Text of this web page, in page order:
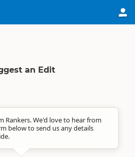
an Edit
Rankers. We'd love to hear from
below to send us any details